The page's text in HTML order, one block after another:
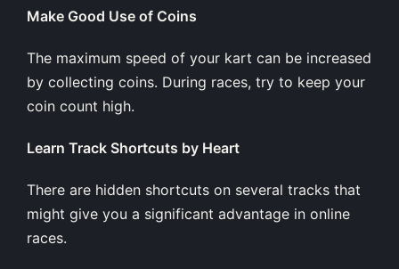
Make Good Use of Coins
The maximum speed of your kart can be increased
by collecting coins. During races, try to keep your
coin count high.
Learn Track Shortcuts by Heart
There are hidden shortcuts on several tracks that
might give you a significant advantage in online
races.